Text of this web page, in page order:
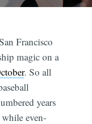
Francisco
magic on a
. So all
years
while even-